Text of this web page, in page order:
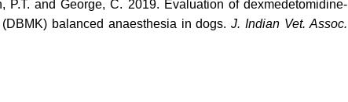
P.T. and George, C. 2019. Evaluation of dexmedetomidine-
(DBMK) balanced anaesthesia in dogs.J. Indian Vet. Assoc.